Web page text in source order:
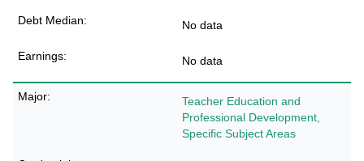
No data
No data
Teacher Education and
Professional Development,
Specific Subject Areas